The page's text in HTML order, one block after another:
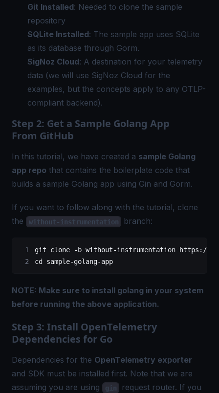
Git Installed: Needed to clone the sample
repository
SQLite Installed: The sample app uses SQLite
as its database through Gorm.
SigNoz Cloud: A destination for your telemetry
data (we will use SigNoz Cloud for the
examples, but the concepts apply to any OTLP-
compliant backend).
Step 2: Get a Sample Golang App
From GitHub
In this tutorial, we have created a sample Golang
app repo that contains the boilerplate code that
builds a sample Golang app using Gin and Gorm.
If you want to follow along with the tutorial, clone
the
without-instrumentation branch:
git clone -b without-instrumentation https://
cd
sample-golang-app
NOTE: Make sure to install golang in your system
before running the above application.
Step 3: Install OpenTelemetry
Dependencies for Go
Dependencies for the OpenTelemetry exporter
and SDK must be installed first. Note that we are
assuming you are using
gin
request router. If you